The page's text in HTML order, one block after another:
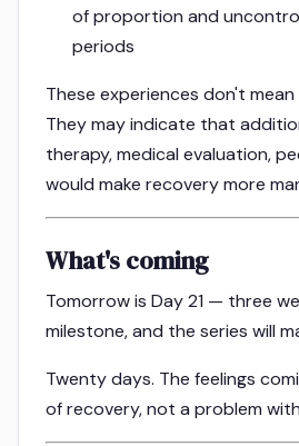
of proportion and
periods
These experiences don't
They may indicate that
therapy, medical evaluation,
would make recovery more
What's coming
Tomorrow is Day 21 — three
milestone, and the series will
Twenty days. The feelings
of recovery, not a problem